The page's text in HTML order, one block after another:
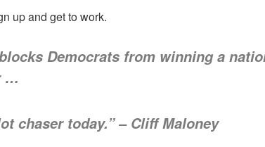
up and get to work.
Democrats from winning a
…
chaser today.” – Cliff Maloney